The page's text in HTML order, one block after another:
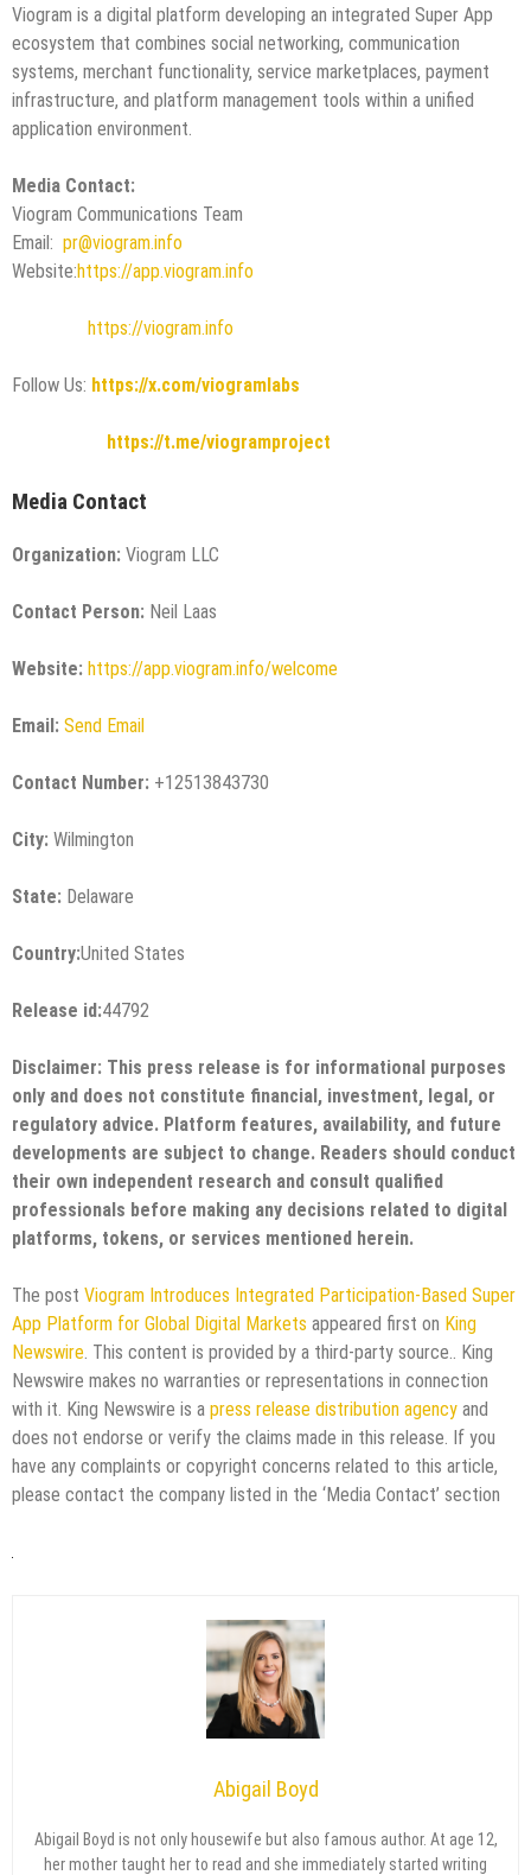
Viogram is a digital platform developing an integrated Super App
ecosystem that combines social networking, communication
systems, merchant functionality, service marketplaces, payment
infrastructure, and platform management tools within a unified
application environment.
Media Contact:
Viogram Communications Team
Email: pr@viogram.info
Website:https://app.viogram.info
https://viogram.info
Follow Us: https://x.com/viogramlabs
https://t.me/viogramproject
Media Contact
Organization: Viogram LLC
Contact Person: Neil Laas
Website: https://app.viogram.info/welcome
Email: Send Email
Contact Number: +12513843730
City: Wilmington
State: Delaware
Country:United States
Release id:44792
Disclaimer: This press release is for informational purposes
only and does not constitute financial, investment, legal, or
regulatory advice. Platform features, availability, and future
developments are subject to change. Readers should conduct
their own independent research and consult qualified
professionals before making any decisions related to digital
platforms, tokens, or services mentioned herein.
The post Viogram Introduces Integrated Participation-Based Super
App Platform for Global Digital Markets appeared first on King
Newswire . This content is provided by a third-party source.. King
Newswire makes no warranties or representations in connection
with it. King Newswire is a press release distribution agency and
does not endorse or verify the claims made in this release. If you
have any complaints or copyright concerns related to this article,
please contact the company listed in the ‘Media Contact’ section
Abigail Boyd
Abigail Boyd is not only housewife but also famous author. At age 12,
her mother taught her to read and she immediately started writing